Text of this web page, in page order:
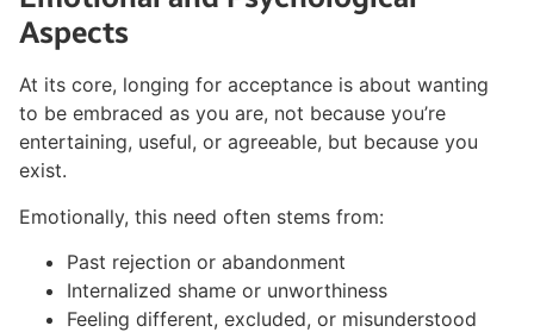
Aspects
At its core, longing for acceptance is about wanting
to be embraced as you are, not because you’re
entertaining, useful, or agreeable, but because you
exist.
Emotionally, this need often stems from:
Past rejection or abandonment
Internalized shame or unworthiness
Feeling different, excluded, or misunderstood